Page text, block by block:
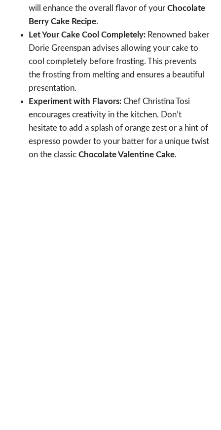
will enhance the overall flavor of your Chocolate
Berry Cake Recipe.
Let Your Cake Cool Completely: Renowned baker
Dorie Greenspan advises allowing your cake to
cool completely before frosting. This prevents
the frosting from melting and ensures a beautiful
presentation.
Experiment with Flavors: Chef Christina Tosi
encourages creativity in the kitchen. Don’t
hesitate to add a splash of orange zest or a hint of
espresso powder to your batter for a unique twist
on the classic Chocolate Valentine Cake.